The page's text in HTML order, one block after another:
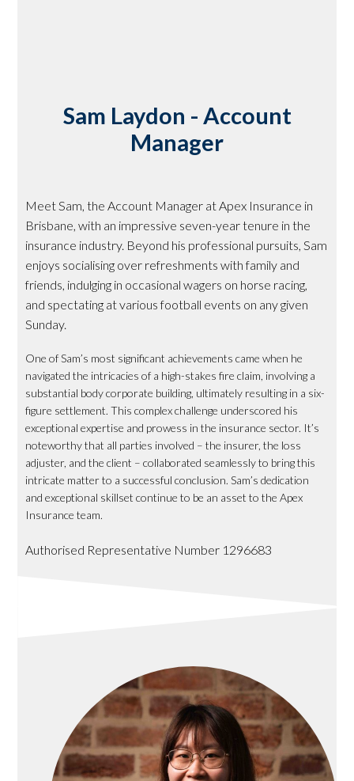
Sam Laydon - Account
Manager
Meet Sam, the Account Manager at Apex Insurance in
Brisbane, with an impressive seven-year tenure in the
insurance industry. Beyond his professional pursuits, Sam
enjoys socialising over refreshments with family and
friends, indulging in occasional wagers on horse racing,
and spectating at various football events on any given
Sunday.
One of Sam’s most significant achievements came when he
navigated the intricacies of a high-stakes fire claim, involving a
substantial body corporate building, ultimately resulting in a six-
figure settlement. This complex challenge underscored his
exceptional expertise and prowess in the insurance sector. It’s
noteworthy that all parties involved – the insurer, the loss
adjuster, and the client – collaborated seamlessly to bring this
intricate matter to a successful conclusion. Sam’s dedication
and exceptional skillset continue to be an asset to the Apex
Insurance team.
Authorised Representative Number 1296683